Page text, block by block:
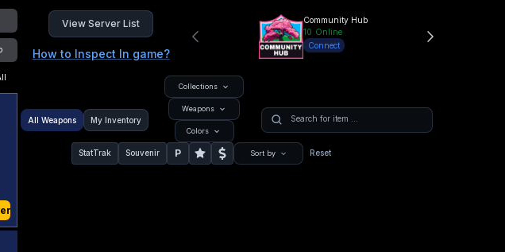
View Server List
How to Inspect In game?
Community Hub
10 Online
Connect
All Weapons My Inventory
Collections
Weapons
Colors
StatTrak Souvenir P Sort by Reset